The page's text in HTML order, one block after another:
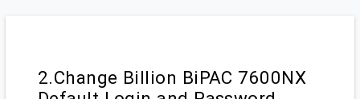
2.Change Billion BiPAC 7600NX